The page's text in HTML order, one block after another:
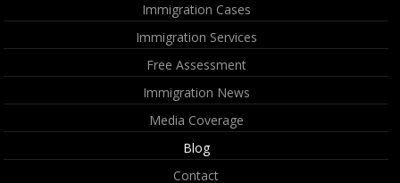
Immigration Cases
Immigration Services
Free Assessment
Immigration News
Media Coverage
Blog
Contact